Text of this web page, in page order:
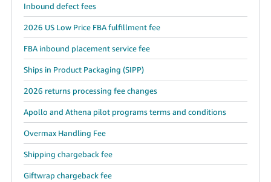
Inbound defect fees
2026 US Low Price FBA fulfillment fee
FBA inbound placement service fee
Ships in Product Packaging (SIPP)
2026 returns processing fee changes
Apollo and Athena pilot programs terms and conditions
Overmax Handling Fee
Shipping chargeback fee
Giftwrap chargeback fee